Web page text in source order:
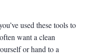
used these tools to
want a clean
or hand to a